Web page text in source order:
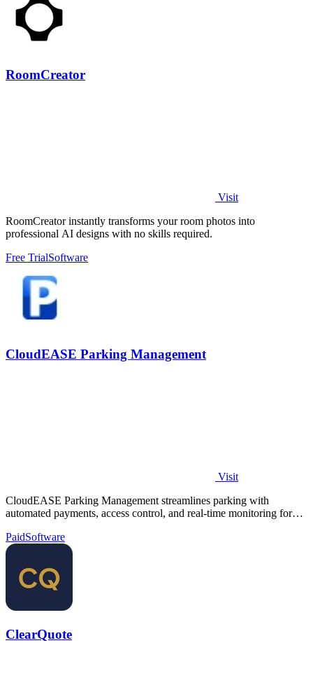
RoomCreator
Visit
RoomCreator instantly transforms your room photos into
professional AI designs with no skills required.
Free TrialSoftware
CloudEASE Parking Management
Visit
CloudEASE Parking Management streamlines parking with
automated payments, access control, and real-time monitoring for
PaidSoftware
ClearQuote